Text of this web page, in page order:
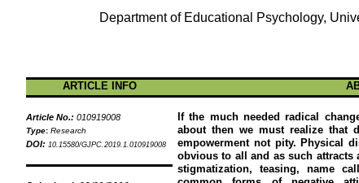
Department of Educational Psychology,
ARTICLE INFO
Article No.: 010919008
Type: Research
DOI: 10.15580/GJPC.2019.1.010919008
If the much needed radical
about then we must realize that
empowerment not pity. Physical
obvious to all and as such
stigmatization, teasing, name